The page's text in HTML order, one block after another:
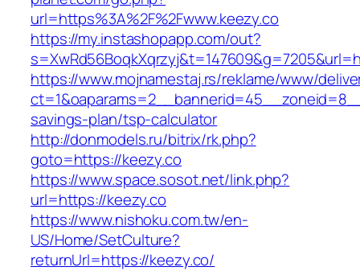
url=https%3A%2F%2Fwww.keezy.co
https://my.instashopapp.com/out?
https://www.mojnamestaj.rs/reklame/www/
savings-plan/tsp-calculator
http://donmodels.ru/bitrix/rk.php?
goto=https://keezy.co
https://www.space.sosot.net/link.php?
url=https://keezy.co
https://www.nishoku.com.tw/en-
US/Home/SetCulture?
returnUrl=https://keezy.co/